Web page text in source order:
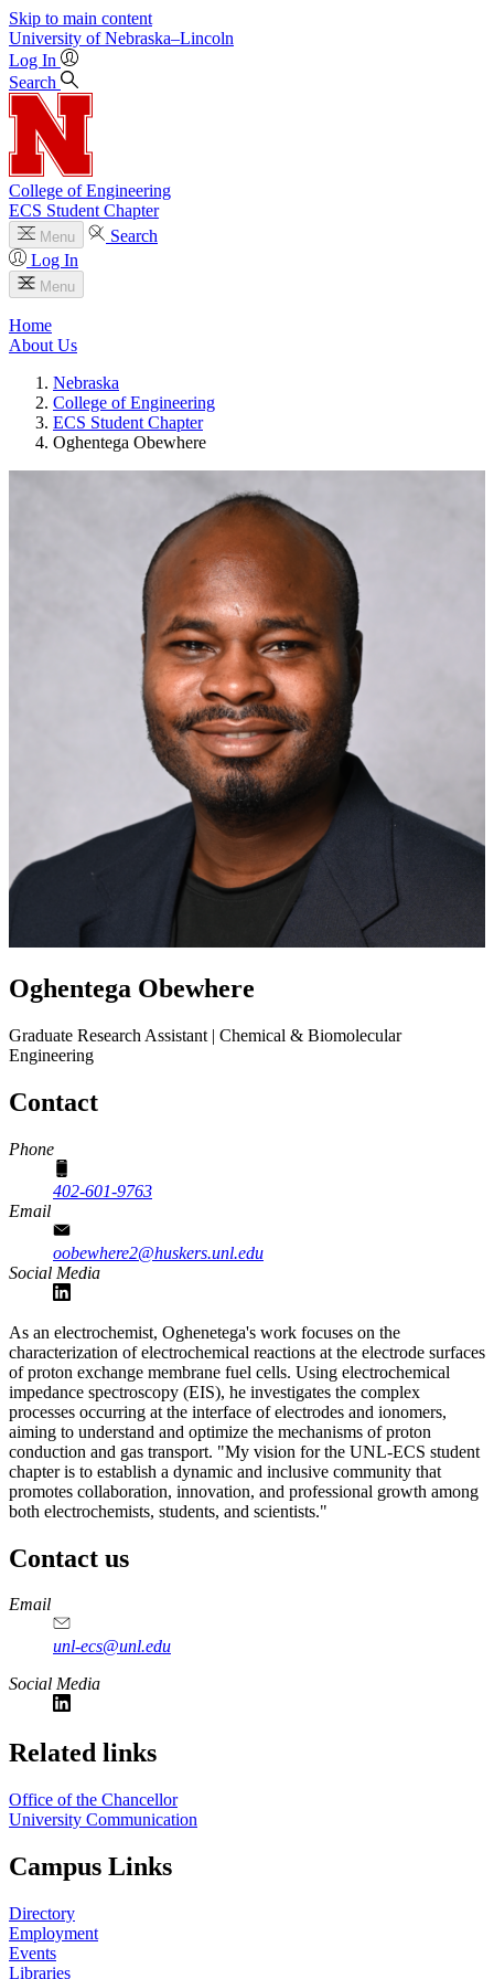
Skip to main content
University of Nebraska–Lincoln
Log In
Search
College of Engineering
ECS Student Chapter
Menu
Search
Log In
Menu
Home
About Us
Nebraska
College of Engineering
ECS Student Chapter
Oghentega Obewhere
Oghentega Obewhere
Graduate Research Assistant | Chemical & Biomolecular
Engineering
Contact
Phone
402-601-9763
Email
oobewhere2@huskers.unl.edu
Social Media
As an electrochemist, Oghenetega's work focuses on the
characterization of electrochemical reactions at the electrode surfaces
of proton exchange membrane fuel cells. Using electrochemical
impedance spectroscopy (EIS), he investigates the complex
processes occurring at the interface of electrodes and ionomers,
aiming to understand and optimize the mechanisms of proton
conduction and gas transport. "My vision for the UNL-ECS student
chapter is to establish a dynamic and inclusive community that
promotes collaboration, innovation, and professional growth among
both electrochemists, students, and scientists."
Contact us
https://
www.unl.edu
Email
unl-ecs@unl.edu
Social Media
Related links
Office of the Chancellor
University Communication
Campus Links
Directory
Employment
Events
Libraries